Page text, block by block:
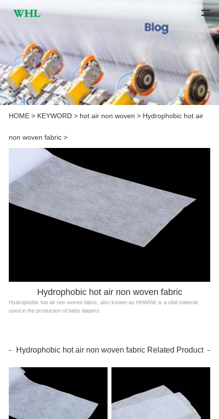
HOME> KEYWORD> hot air non woven > Hydrophobic hot air
non woven fabric>
Hydrophobic hot air non woven fabric
Hydrophobic hot air non woven fabric, also known as HHANW, is a vital material
used in the production of baby diapers.
Hydrophobic hot air non woven fabric Related Product